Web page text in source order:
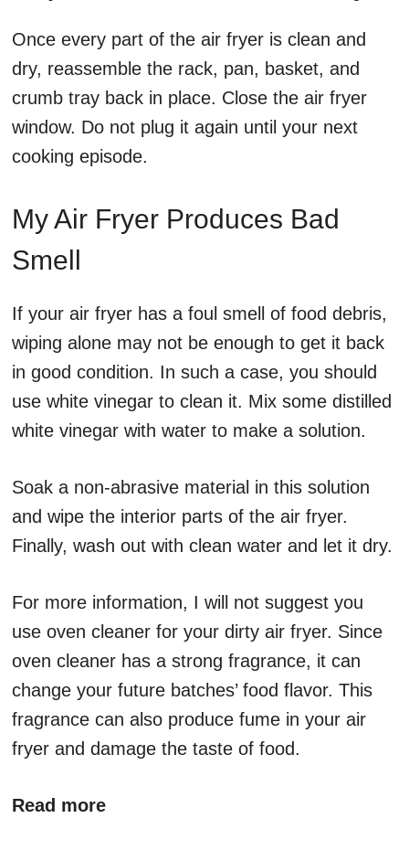
Once every part of the air fryer is clean and
dry, reassemble the rack, pan, basket, and
crumb tray back in place. Close the air fryer
window. Do not plug it again until your next
cooking episode.
My Air Fryer Produces Bad
Smell
If your air fryer has a foul smell of food debris,
wiping alone may not be enough to get it back
in good condition. In such a case, you should
use white vinegar to clean it. Mix some distilled
white vinegar with water to make a solution.
Soak a non-abrasive material in this solution
and wipe the interior parts of the air fryer.
Finally, wash out with clean water and let it dry.
For more information, I will not suggest you
use oven cleaner for your dirty air fryer. Since
oven cleaner has a strong fragrance, it can
change your future batches’ food flavor. This
fragrance can also produce fume in your air
fryer and damage the taste of food.
Read more